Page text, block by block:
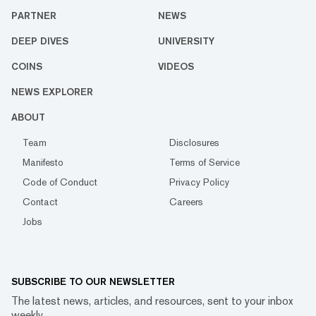
PARTNER NEWS
DEEP DIVES UNIVERSITY
COINS VIDEOS
NEWS EXPLORER
ABOUT
Team
Disclosures
Manifesto
Terms of Service
Code of Conduct
Privacy Policy
Contact
Careers
Jobs
SUBSCRIBE TO OUR NEWSLETTER
The latest news, articles, and resources, sent to your inbox